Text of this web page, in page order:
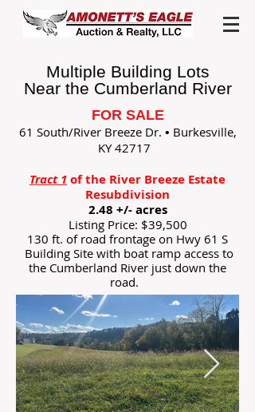
Multiple Building Lots
Near the Cumberland River
FOR SALE
61 South/River Breeze Dr. • Burkesville,
KY 42717
Tract 1of the River Breeze Estate
Resubdivision
2.48 +/- acres
Listing Price: $39,500
130 ft. of road frontage on Hwy 61 S
Building Site with boat ramp access to
the Cumberland River just down the
road.